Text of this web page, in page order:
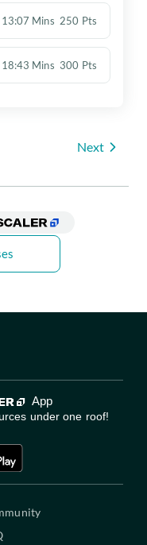
13:07 Mins 250 Pts
18:43 Mins 300 Pts
Next
App
under one roof!